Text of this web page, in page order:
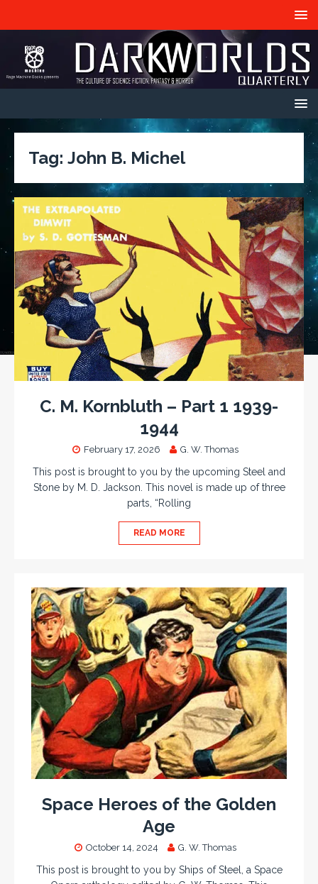
Tag: John B. Michel
C. M. Kornbluth – Part 1 1939-
1944
February 17, 2026 G. W. Thomas
This post is brought to you by the upcoming Steel and
Stone by M. D. Jackson. This novel is made up of three
parts, “Rolling
READ MORE
Space Heroes of the Golden
Age
October 14, 2024 G. W. Thomas
This post is brought to you by Ships of Steel, a Space